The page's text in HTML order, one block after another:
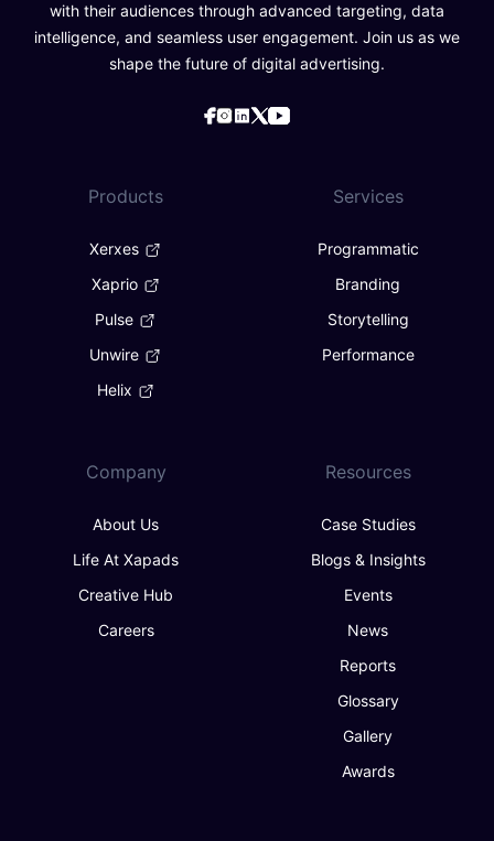
with their audiences through advanced targeting, data
intelligence, and seamless user engagement. Join us as we
shape the future of digital advertising.
Products
Xerxes
Xaprio
Pulse
Unwire
Helix
Services
Programmatic
Branding
Storytelling
Performance
Company
About Us
Life At Xapads
Creative Hub
Careers
Resources
Case Studies
Blogs & Insights
Events
News
Reports
Glossary
Gallery
Awards